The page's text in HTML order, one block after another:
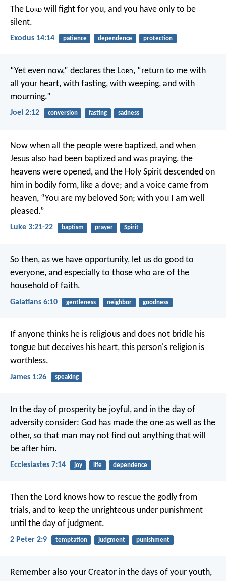
The Lord will fight for you, and you have only to be
silent.
Exodus 14:14 patience dependence protection
“Yet even now,” declares the Lord, “return to me with
all your heart, with fasting, with weeping, and with
mourning.”
Joel 2:12 conversion fasting sadness
Now when all the people were baptized, and when
Jesus also had been baptized and was praying, the
heavens were opened, and the Holy Spirit descended on
him in bodily form, like a dove; and a voice came from
heaven, “You are my beloved Son; with you I am well
pleased.”
Luke 3:21-22 baptism prayer Spirit
So then, as we have opportunity, let us do good to
everyone, and especially to those who are of the
household of faith.
Galatians 6:10 gentleness neighbor goodness
If anyone thinks he is religious and does not bridle his
tongue but deceives his heart, this person's religion is
worthless.
James 1:26 speaking
In the day of prosperity be joyful, and in the day of
adversity consider: God has made the one as well as the
other, so that man may not find out anything that will
be after him.
Ecclesiastes 7:14 joy life dependence
Then the Lord knows how to rescue the godly from
trials, and to keep the unrighteous under punishment
until the day of judgment.
2 Peter 2:9 temptation judgment punishment
Remember also your Creator in the days of your youth,